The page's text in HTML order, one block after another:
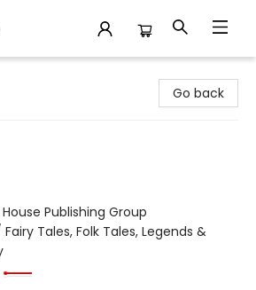
Go back
Publishing Group
Tales, Folk Tales, Legends &